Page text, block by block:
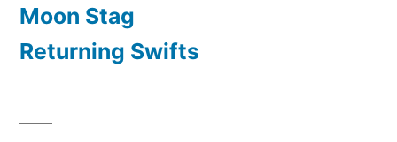
Moon Stag
Returning Swifts